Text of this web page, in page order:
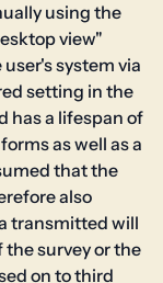
using the
view"
system via
setting in the
has a lifespan of
as well as a
that the
also
transmitted will
the survey or the
on to third